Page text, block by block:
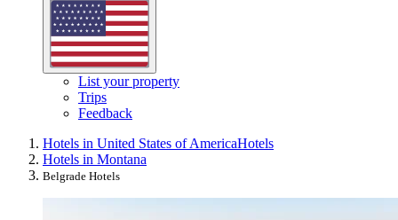
List your property
Trips
Feedback
Hotels in United States of AmericaHotels
Hotels in Montana
Belgrade Hotels